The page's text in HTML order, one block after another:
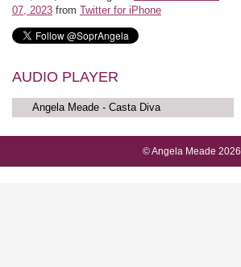
07, 2023 from Twitter for iPhone
AUDIO PLAYER
Angela Meade - Casta Diva
© Angela Meade 2026